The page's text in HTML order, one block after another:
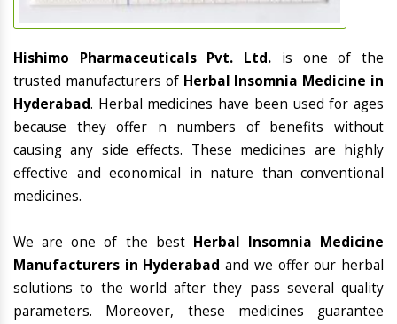
Hishimo Pharmaceuticals Pvt. Ltd. is one of the
trusted manufacturers of Herbal Insomnia Medicine in
Hyderabad. Herbal medicines have been used for ages
because they offer n numbers of benefits without
causing any side effects. These medicines are highly
effective and economical in nature than conventional
medicines.
We are one of the best Herbal Insomnia Medicine
Manufacturers in Hyderabad and we offer our herbal
solutions to the world after they pass several quality
parameters. Moreover, these medicines guarantee